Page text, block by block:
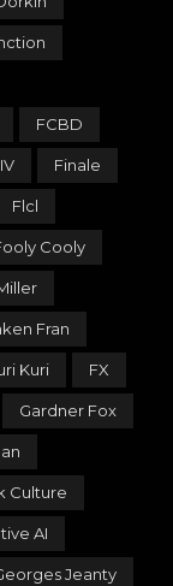
FCBD
Finale
Flcl
Cooly
Fran
Kuri FX
Gardner Fox
Culture
AI
Jeanty